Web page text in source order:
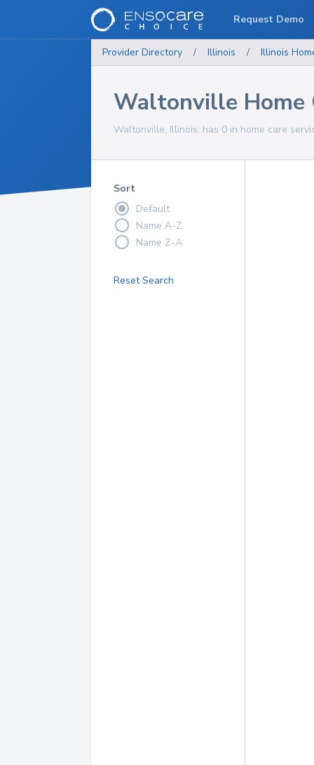
Provider Directory / Illinois / Illinois
Waltonville Home
Waltonville, Illinois, has 0 in home care
Sort
Default
Name A-Z
Name Z-A
Reset Search
Request Demo